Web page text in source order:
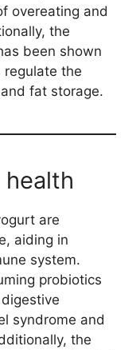
overeating and
the
been shown
the
fat storage.
are
aiding in
system.
probiotics
syndrome and
the